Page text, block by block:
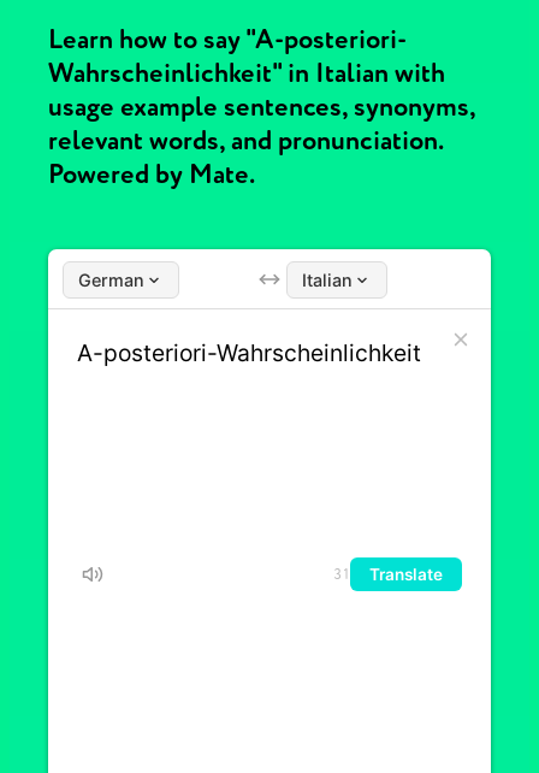
Learn how to say "A-posteriori-
Wahrscheinlichkeit" in Italian with
usage example sentences, synonyms,
relevant words, and pronunciation.
Powered by Mate.
German Italian
31 Translate